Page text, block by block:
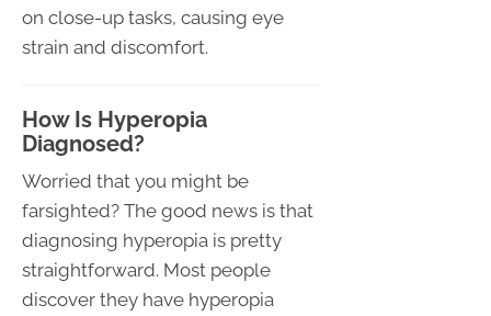
on close-up tasks, causing eye
strain and discomfort.
How Is Hyperopia
Diagnosed?
Worried that you might be
farsighted? The good news is that
diagnosing hyperopia is pretty
straightforward. Most people
discover they have hyperopia